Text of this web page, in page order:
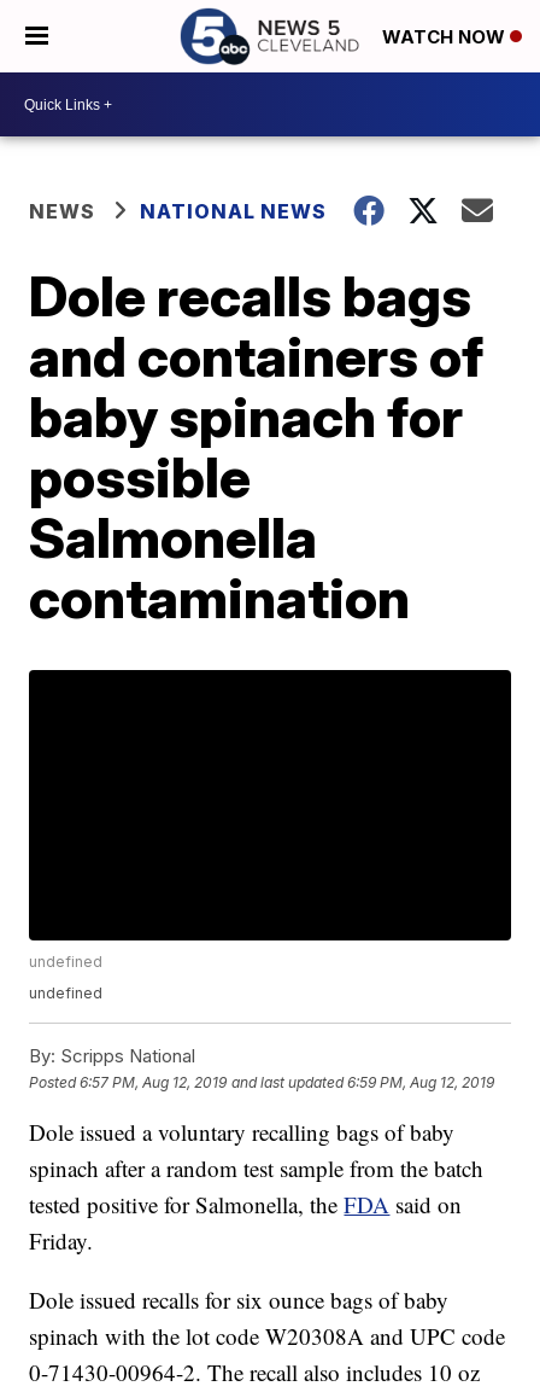
WATCH NOW
NEWS NATIONAL NEWS
Dole recalls bags
and containers of
baby spinach for
possible
Salmonella
contamination
undefined
undefined
By: Scripps National
Posted6:57 PM, Aug 12, 2019 and last updated 6:59 PM, Aug 12, 2019
Dole issued a voluntary recalling bags of baby
spinach after a random test sample from the batch
tested positive for Salmonella, theFDA said on
Friday.
Dole issued recalls for six ounce bags of baby
spinach with the lot code W20308A and UPC code
0-71430-00964-2. The recall also includes 10 oz